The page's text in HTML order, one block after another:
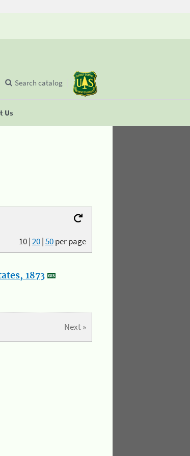
Us
Search catalog
10|20|50per page
1873
Next »